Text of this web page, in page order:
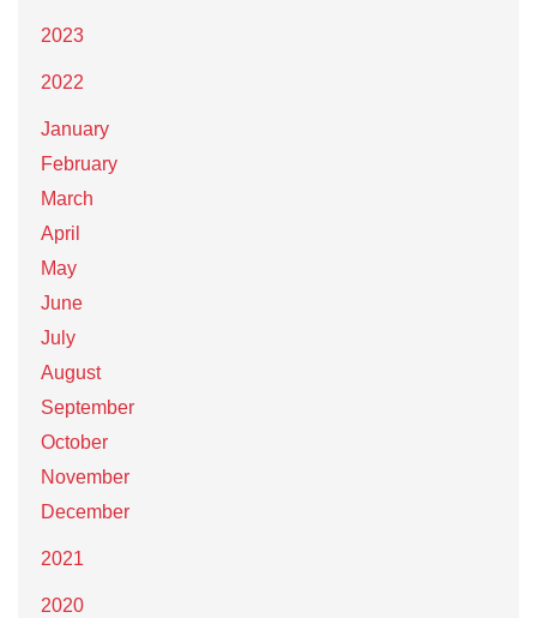
2023
2022
January
February
March
April
May
June
July
August
September
October
November
December
2021
2020